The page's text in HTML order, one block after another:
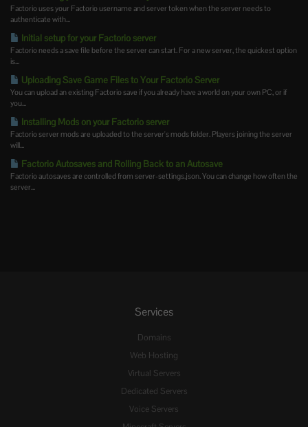
Factorio uses your Factorio username and server token when the server needs to
authenticate with...
Initial setup for your Factorio server
Factorio needs a save file before the server can start. For a new server, the quickest option
is...
Uploading Save Game Files to Your Factorio Server
You can upload an existing Factorio save if you already have a world on your own PC, or if
you...
Installing Mods on your Factorio server
Factorio server mods are uploaded to the server's mods folder. Players joining the server
will...
Factorio Autosaves and Rolling Back to an Autosave
Factorio autosaves are controlled from server-settings.json. You can change how often the
server...
Services
Domains
Web Hosting
Virtual Servers
Dedicated Servers
Voice Servers